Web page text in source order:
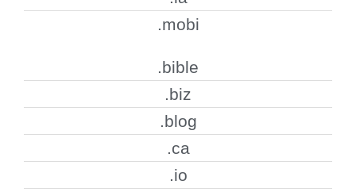
.mobi
.bible
.biz
.blog
.ca
.io